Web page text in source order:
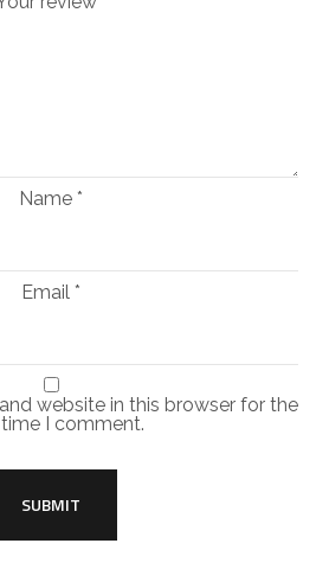
Name *
Email *
website in this browser for the
I comment.